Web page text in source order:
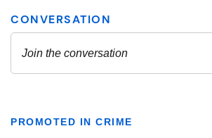
PROMOTED IN CRIME